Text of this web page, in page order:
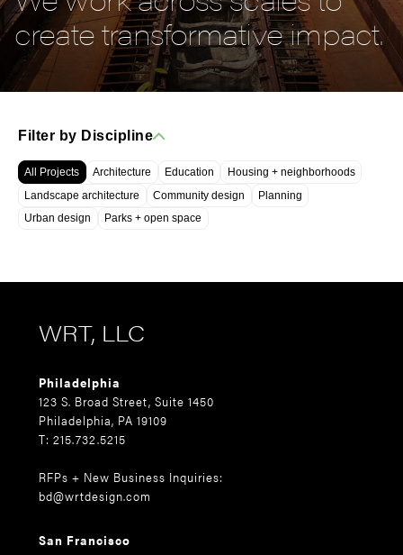
create transformative impact.
Filter by Discipline
All Projects Architecture Education
Housing + neighborhoods
Landscape architecture
Community design
Planning
Urban design
Parks + open space
WRT, LLC
Philadelphia
123 S. Broad Street, Suite 1450
Philadelphia, PA 19109
T: 215.732.5215
RFPs + New Business Inquiries:
bd@wrtdesign.com
San Francisco